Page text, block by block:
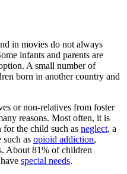
in movies do not always
infants and parents are
A small number of
born in another country and
or non-relatives from foster
reasons. Most often, it is
the child such as neglect, a
such as opioid addiction,
About 81% of children
special needs.